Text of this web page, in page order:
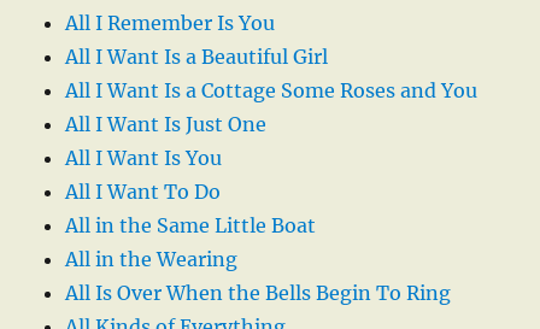
All I Remember Is You
All I Want Is a Beautiful Girl
All I Want Is a Cottage Some Roses and You
All I Want Is Just One
All I Want Is You
All I Want To Do
All in the Same Little Boat
All in the Wearing
All Is Over When the Bells Begin To Ring